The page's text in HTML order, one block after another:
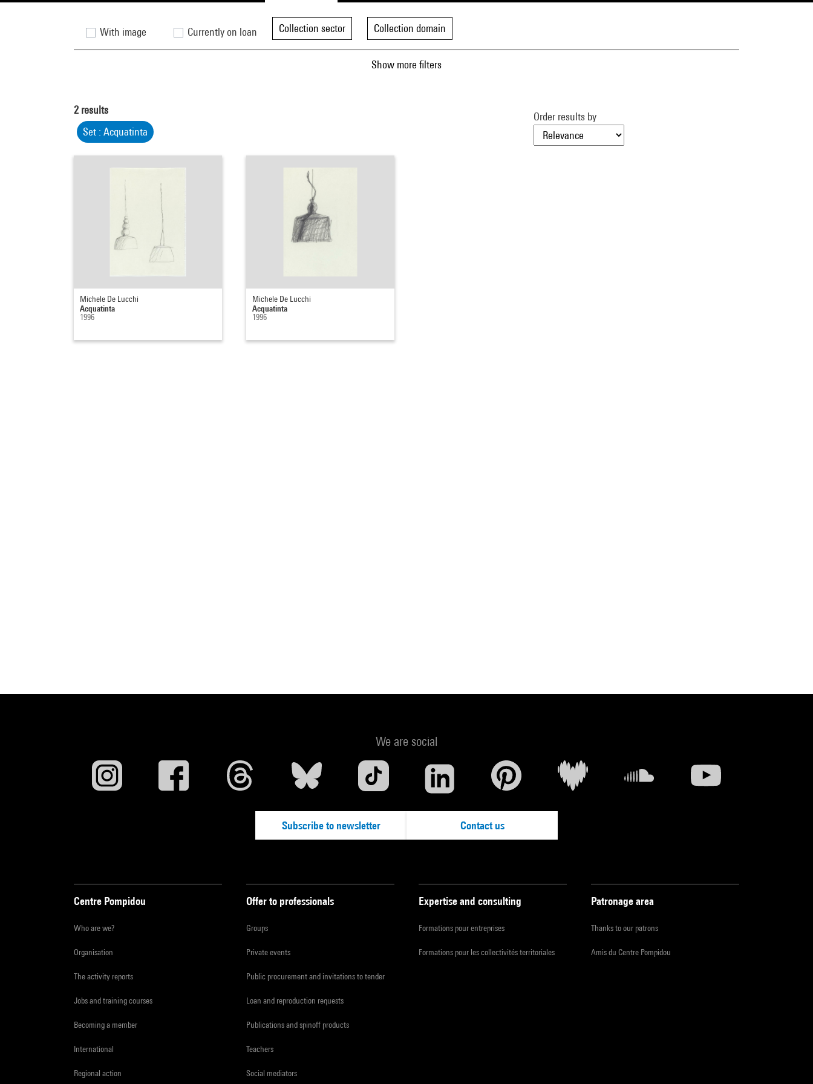
With image Currently on loan Collection sector Collection domain
Show more filters
2 results
Set : Acquatinta
Order results by
Michele De Lucchi
Acquatinta
1996
Michele De Lucchi
Acquatinta
1996
We are social
Subscribe to newsletter Contact us
Centre Pompidou
Who are we?
Organisation
The activity reports
Jobs and training courses
Becoming a member
International
Regional action
Offer to professionals
Groups
Private events
Public procurement and invitations to tender
Loan and reproduction requests
Publications and spinoff products
Teachers
Social mediators
Expertise and consulting
Formations pour entreprises
Formations pour les collectivités territoriales
Patronage area
Thanks to our patrons
Amis du Centre Pompidou